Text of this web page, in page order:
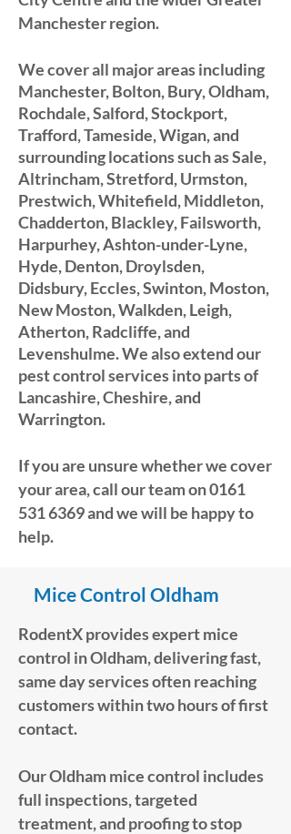
Manchester region.
We cover all major areas including
Manchester, Bolton, Bury, Oldham,
Rochdale, Salford, Stockport,
Trafford, Tameside, Wigan, and
surrounding locations such as Sale,
Altrincham, Stretford, Urmston,
Prestwich, Whitefield, Middleton,
Chadderton, Blackley, Failsworth,
Harpurhey, Ashton-under-Lyne,
Hyde, Denton, Droylsden,
Didsbury, Eccles, Swinton, Moston,
New Moston,Walkden, Leigh,
Atherton, Radcliffe, and
Levenshulme. We also extend our
pest control services into parts of
Lancashire, Cheshire, and
Warrington.
If you are unsure whether we cover
your area, call our team on0161
531 6369and we will be happy to
help.
Mice Control Oldham
RodentX provides expert mice
control in Oldham, delivering fast,
same day services often reaching
customers within two hours of first
contact.
Our Oldham mice control includes
full inspections, targeted
treatment, and proofing to stop